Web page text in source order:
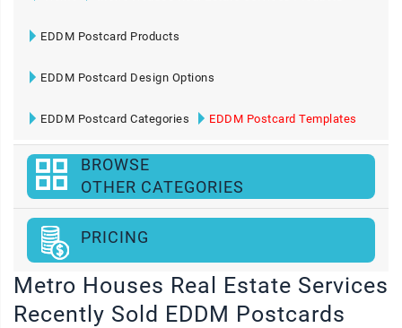
EDDM Postcard Products
EDDM Postcard Design Options
EDDM Postcard Categories EDDM Postcard Templates
BROWSE
OTHER CATEGORIES
PRICING
Metro Houses Real Estate Services
Recently Sold EDDM Postcards